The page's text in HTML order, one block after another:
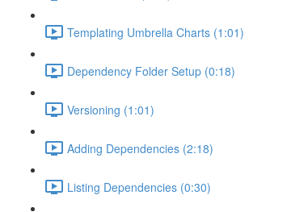
Templating Umbrella Charts (1:01)
Dependency Folder Setup (0:18)
Versioning (1:01)
Adding Dependencies (2:18)
Listing Dependencies (0:30)